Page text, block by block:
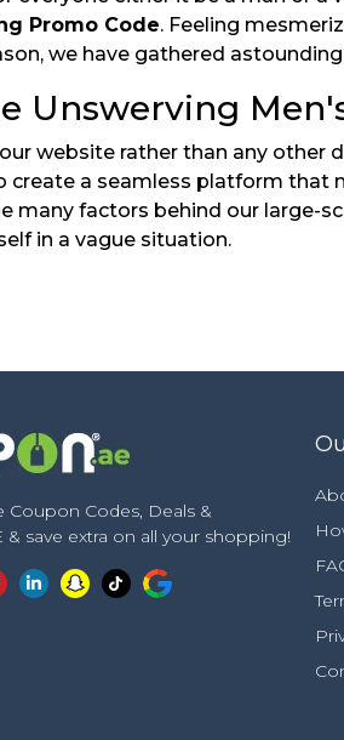
Promo Code. Feeling
we have gathered
Unswerving
website rather than any other
create a seamless platform that
many factors behind our large-
in a vague situation.
Coupon Codes, Deals &
& save extra on all your shopping!